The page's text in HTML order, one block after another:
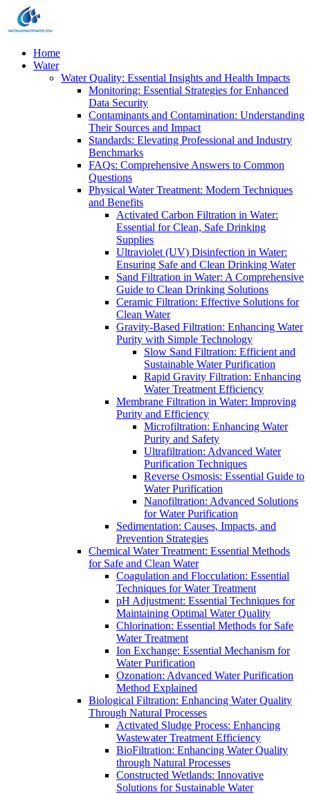
Home
Water
Water Quality: Essential Insights and Health Impacts
Monitoring: Essential Strategies for Enhanced
Data Security
Contaminants and Contamination: Understanding
Their Sources and Impact
Standards: Elevating Professional and Industry
Benchmarks
FAQs: Comprehensive Answers to Common
Questions
Physical Water Treatment: Modern Techniques
and Benefits
Activated Carbon Filtration in Water:
Essential for Clean, Safe Drinking
Supplies
Ultraviolet (UV) Disinfection in Water:
Ensuring Safe and Clean Drinking Water
Sand Filtration in Water: A Comprehensive
Guide to Clean Drinking Solutions
Ceramic Filtration: Effective Solutions for
Clean Water
Gravity-Based Filtration: Enhancing Water
Purity with Simple Technology
Slow Sand Filtration: Efficient and
Sustainable Water Purification
Rapid Gravity Filtration: Enhancing
Water Treatment Efficiency
Membrane Filtration in Water: Improving
Purity and Efficiency
Microfiltration: Enhancing Water
Purity and Safety
Ultrafiltration: Advanced Water
Purification Techniques
Reverse Osmosis: Essential Guide to
Water Purification
Nanofiltration: Advanced Solutions
for Water Purification
Sedimentation: Causes, Impacts, and
Prevention Strategies
Chemical Water Treatment: Essential Methods
for Safe and Clean Water
Coagulation and Flocculation: Essential
Techniques for Water Treatment
pH Adjustment: Essential Techniques for
Maintaining Optimal Water Quality
Chlorination: Essential Methods for Safe
Water Treatment
Ion Exchange: Essential Mechanism for
Water Purification
Ozonation: Advanced Water Purification
Method Explained
Biological Filtration: Enhancing Water Quality
Through Natural Processes
Activated Sludge Process: Enhancing
Wastewater Treatment Efficiency
BioFiltration: Enhancing Water Quality
through Natural Processes
Constructed Wetlands: Innovative
Solutions for Sustainable Water